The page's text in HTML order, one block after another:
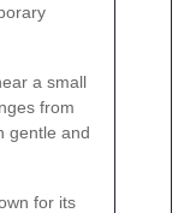
a small
from
gentle and
for its